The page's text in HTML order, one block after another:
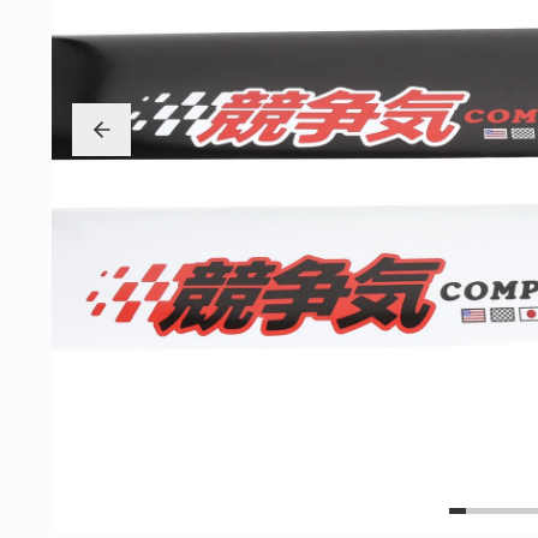
Intake
Interior
Mounts
Packages
Restoration
Insane Shafts
OEM Honda
PCI
Rywire
See More